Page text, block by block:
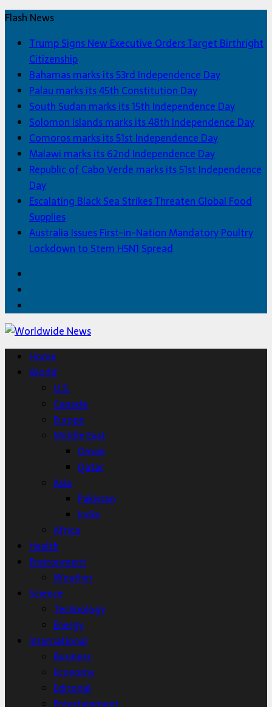
Flash News
Trump Signs New Executive Orders Target Birthright
Citizenship
Bahamas marks its 53rd Independence Day
Palau marks its 45th Constitution Day
South Sudan marks its 15th Independence Day
Solomon Islands marks its 48th Independence Day
Comoros marks its 51st Independence Day
Malawi marks its 62nd Independence Day
Republic of Cabo Verde marks its 51st Independence
Day
Escalating Black Sea Strikes Threaten Global Food
Supplies
Australia Issues First-in-Nation Mandatory Poultry
Lockdown to Stem H5N1 Spread
Home
World
U.S.
Canada
Europe
Middle East
Oman
Qatar
Asia
Pakistan
India
Africa
Health
Environment
Weather
Science
Technology
Energy
International
Business
Economy
Editorial